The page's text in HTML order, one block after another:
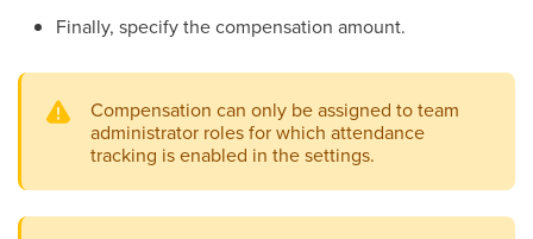
Finally, specify the compensation amount.
Compensation can only be assigned to team
administrator roles for which attendance
tracking is enabled in the settings.